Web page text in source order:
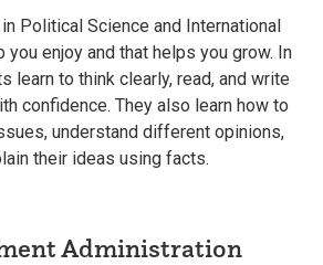
Political Science and International
enjoy and that helps you grow. In
learn to think clearly, read, and write
confidence. They also learn how to
understand different opinions,
their ideas using facts.
Administration